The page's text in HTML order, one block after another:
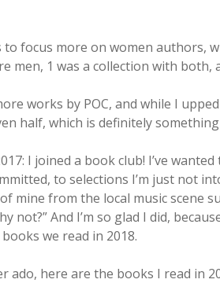
focus more on women authors,
men, 1 was a collection with both,
works by POC, and while I
half, which is definitely
I joined a book club! I’ve
to selections I’m just not
mine from the local music scene
not?” And I’m so glad I did,
we read in 2018.
ado, here are the books I read in